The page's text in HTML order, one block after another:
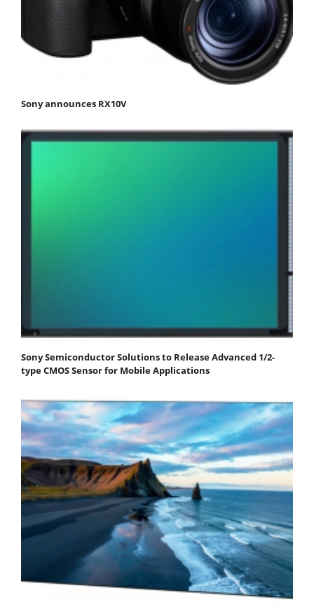
Sony announces RX10V
Sony Semiconductor Solutions to Release Advanced 1/2-
type CMOS Sensor for Mobile Applications